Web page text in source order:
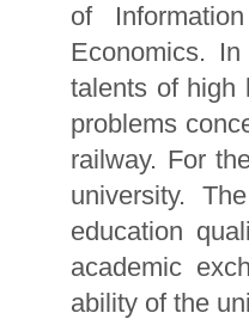
of
Economics.
talents of high
problems
railway. For
university.
education
academic
ability of the